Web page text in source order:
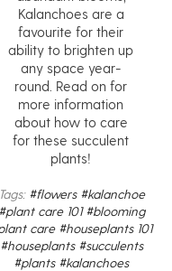
Kalanchoes are a
favourite for their
ability to brighten up
any space year-
round. Read on for
more information
about how to care
for these succulent
plants!
Tags: #flowers #kalanchoe
#plant care 101 #blooming
care #houseplants 101
#houseplants #succulents
#plants #kalanchoes